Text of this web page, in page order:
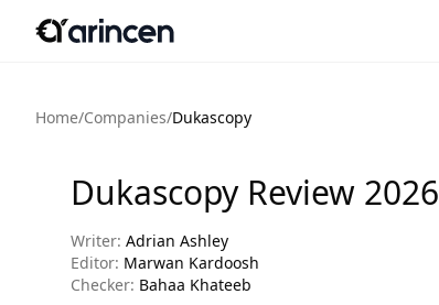
Home/Companies/Dukascopy
Dukascopy Review 2026
Writer: Adrian Ashley
Editor: Marwan Kardoosh
Checker: Bahaa Khateeb